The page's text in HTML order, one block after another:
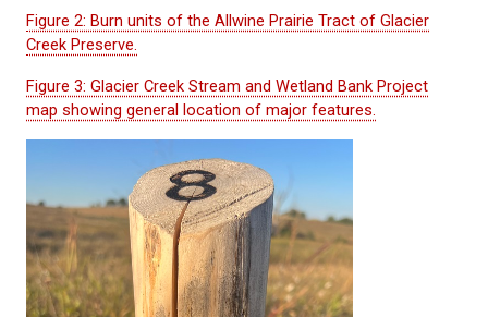
Figure 2: Burn units of the Allwine Prairie Tract of Glacier
Creek Preserve.
Figure 3: Glacier Creek Stream and Wetland Bank Project
map showing general location of major features.